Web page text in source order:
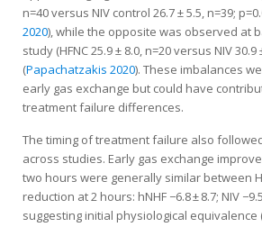
n=40 versus NIV control 26.7 ± 5.5, n=39;
2020), while the opposite was observed at
study (HFNC 25.9 ± 8.0, n=20 versus NIV 30.9
(Papachatzakis 2020). These imbalances
early gas exchange but could have
treatment failure differences.
The timing of treatment failure also
across studies. Early gas exchange
two hours were generally similar between
reduction at 2 hours: hNHF −6.8 ± 8.7; NIV
suggesting initial physiological equivalence